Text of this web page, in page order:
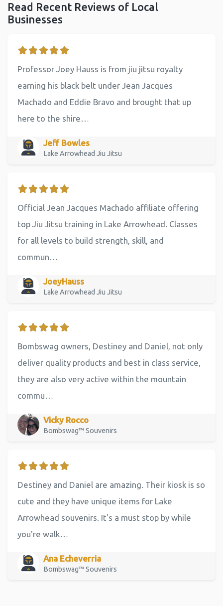
Read Recent Reviews of Local
Businesses
Professor Joey Hauss is from jiu jitsu royalty
earning his black belt under Jean Jacques
Machado and Eddie Bravo and brought that up
here to the shire…
Jeff Bowles
Lake Arrowhead Jiu Jitsu
Official Jean Jacques Machado affiliate offering
top Jiu Jitsu training in Lake Arrowhead. Classes
for all levels to build strength, skill, and
commun…
JoeyHauss
Lake Arrowhead Jiu Jitsu
Bombswag owners, Destiney and Daniel, not only
deliver quality products and best in class service,
they are also very active within the mountain
commu…
Vicky Rocco
Bombswag™ Souvenirs
Destiney and Daniel are amazing. Their kiosk is so
cute and they have unique items for Lake
Arrowhead souvenirs. It's a must stop by while
you're walk…
Ana Echeverria
Bombswag™ Souvenirs